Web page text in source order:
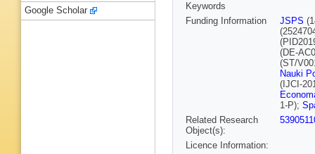
Keywords
Funding Information
JSPS
(DE-
(ST/
Nauki
(IJCI-
1-P);
Related Research
Object(s):
Licence Information:
Google Scholar